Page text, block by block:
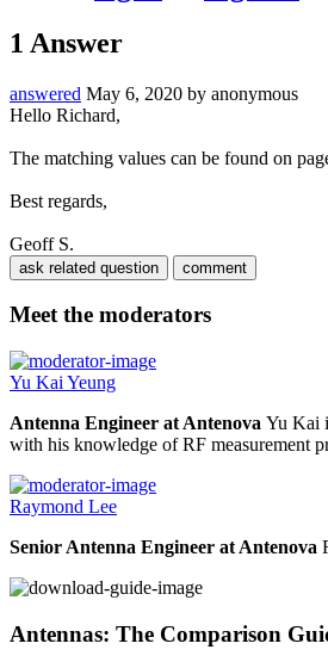
1 Answer
answered May 6, 2020 by anonymous
Hello Richard,
The matching values can be found on
Best regards,
Geoff S.
Meet the moderators
Yu Kai Yeung
Antenna Engineer at Antenova Yu Kai
with his knowledge of RF measurement
Raymond Lee
Senior Antenna Engineer at Antenova
Antennas: The Comparison